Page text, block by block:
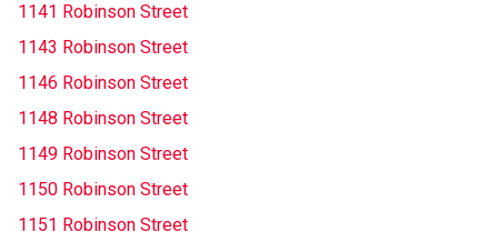
1141 Robinson Street
1143 Robinson Street
1146 Robinson Street
1148 Robinson Street
1149 Robinson Street
1150 Robinson Street
1151 Robinson Street